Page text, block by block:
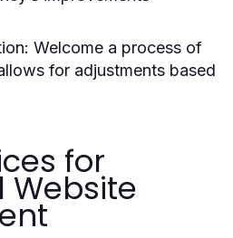
Welcome a process of
for adjustments based
for
Website